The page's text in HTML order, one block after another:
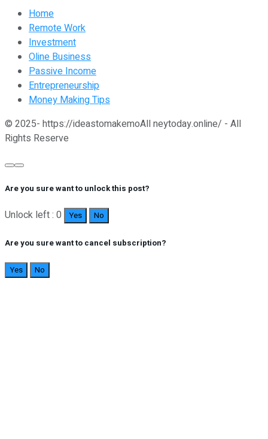
Home
Remote Work
Investment
Oline Business
Passive Income
Entrepreneurship
Money Making Tips
© 2025- https://ideastomakemoAll neytoday.online/ - All
Rights Reserve
Are you sure want to unlock this post?
Unlock left : 0 Yes No
Are you sure want to cancel subscription?
Yes No